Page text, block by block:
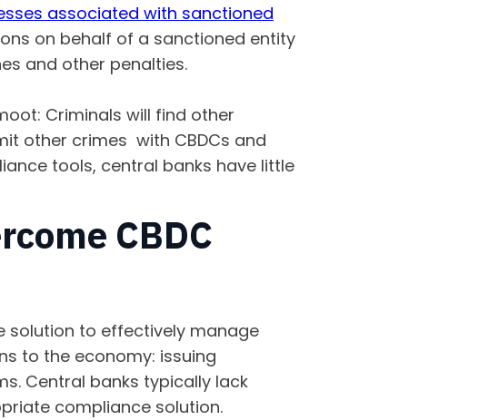
associated with sanctioned
on behalf of a sanctioned entity
and other penalties.
Criminals will find other
other crimes with CBDCs and
tools, central banks have little
CBDC
solution to effectively manage
to the economy: issuing
Central banks typically lack
compliance solution.